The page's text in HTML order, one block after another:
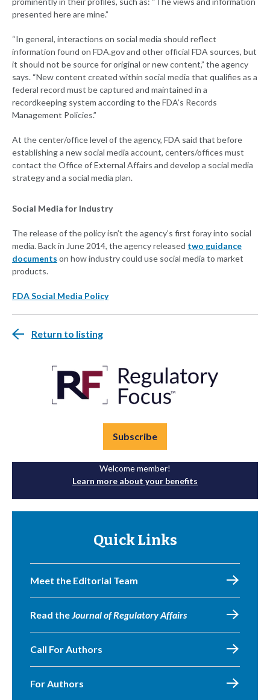
presented here are mine.”
“In general, interactions on social media should reflect
information found on FDA.gov and other official FDA sources, but
it should not be source for original or new content,” the agency
says. “New content created within social media that qualifies as a
federal record must be captured and maintained in a
recordkeeping system according to the FDA’s Records
Management Policies.”
At the center/office level of the agency, FDA said that before
establishing a new social media account, centers/offices must
contact the Office of External Affairs and develop a social media
strategy and a social media plan.
Social Media for Industry
The release of the policy isn’t the agency’s first foray into social
media. Back in June 2014, the agency released two guidance
documents on how industry could use social media to market
products.
FDA Social Media Policy
Return to listing
Subscribe
Welcome member!
Learn more about your benefits
Quick Links
Meet the Editorial Team
Read theJournal of Regulatory Affairs
Call For Authors
For Authors